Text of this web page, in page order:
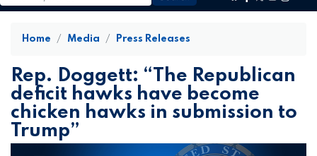
Home Media Press Releases
Rep. Doggett: “The Republican
deficit hawks have become
chicken hawks in submission to
Trump”